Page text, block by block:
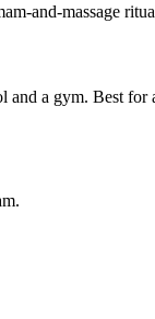
and-massage
a gym. Best for